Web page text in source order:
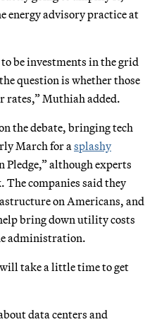
energy advisory practice at
be investments in the grid
question is whether those
rates,” Muthiah added.
the debate, bringing tech
March for a splashy
Pledge,” although experts
The companies said they
on Americans, and
bring down utility costs
administration.
take a little time to get
data centers and